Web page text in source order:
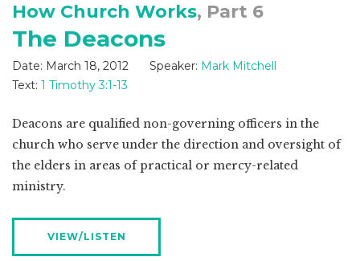
How Church Works, Part 6
The Deacons
Date: March 18, 2012 Speaker: Mark Mitchell
Text: 1 Timothy 3:1-13
Deacons are qualified non-governing officers in the
church who serve under the direction and oversight of
the elders in areas of practical or mercy-related
ministry.
VIEW/LISTEN